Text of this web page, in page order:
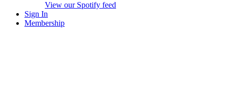
View our Spotify feed
Sign In
Membership